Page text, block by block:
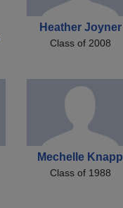
Heather Joyner
Class of 2008
Mechelle Knapp
Class of 1988